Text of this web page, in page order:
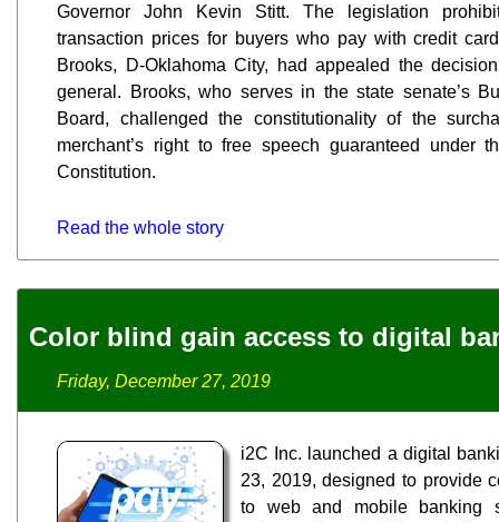
Governor John Kevin Stitt. The legislation
transaction prices for buyers who pay with credit
Brooks, D-Oklahoma City, had appealed the
general. Brooks, who serves in the state senate’s
Board, challenged the constitutionality of the
merchant’s right to free speech guaranteed under
Constitution.
Read the whole story
Color blind gain access to digital
Friday, December 27, 2019
i2C Inc. launched a digital
23, 2019, designed to provide
to web and mobile banking